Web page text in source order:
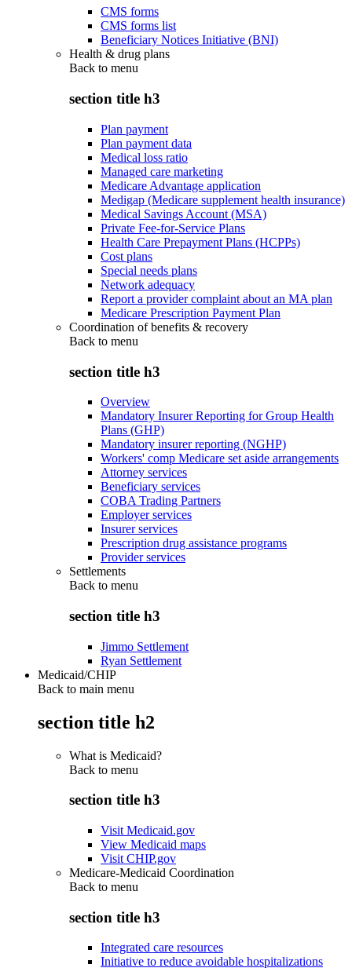
CMS forms
CMS forms list
Beneficiary Notices Initiative (BNI)
Health & drug plans
Back to menu
section title h3
Plan payment
Plan payment data
Medical loss ratio
Managed care marketing
Medicare Advantage application
Medigap (Medicare supplement health insurance)
Medical Savings Account (MSA)
Private Fee-for-Service Plans
Health Care Prepayment Plans (HCPPs)
Cost plans
Special needs plans
Network adequacy
Report a provider complaint about an MA plan
Medicare Prescription Payment Plan
Coordination of benefits & recovery
Back to menu
section title h3
Overview
Mandatory Insurer Reporting for Group Health
Plans (GHP)
Mandatory insurer reporting (NGHP)
Workers' comp Medicare set aside arrangements
Attorney services
Beneficiary services
COBA Trading Partners
Employer services
Insurer services
Prescription drug assistance programs
Provider services
Settlements
Back to menu
section title h3
Jimmo Settlement
Ryan Settlement
Medicaid/CHIP
Back to main menu
section title h2
What is Medicaid?
Back to menu
section title h3
Visit Medicaid.gov
View Medicaid maps
Visit CHIP.gov
Medicare-Medicaid Coordination
Back to menu
section title h3
Integrated care resources
Initiative to reduce avoidable hospitalizations